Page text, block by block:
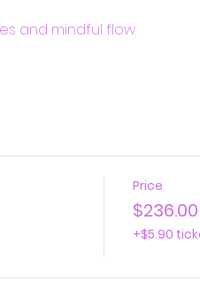
and mindful flow.
Price
$236.00
+$5.90